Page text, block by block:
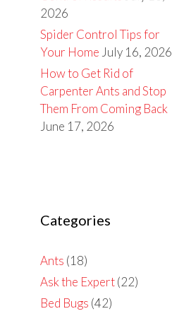
2026
Spider Control Tips for
Your Home July 16, 2026
How to Get Rid of
Carpenter Ants and Stop
Them From Coming Back
June 17, 2026
Categories
Ants (18)
Ask the Expert(22)
Bed Bugs (42)